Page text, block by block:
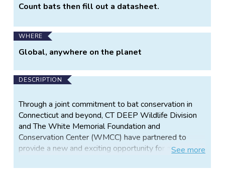
Count bats then fill out a datasheet.
WHERE
Global, anywhere on the planet
DESCRIPTION
Through a joint commitment to bat conservation in
Connecticut and beyond, CT DEEP Wildlife Division
and The White Memorial Foundation and
Conservation Center (WMCC) have partnered to
provide a new and exciting opportunity for all. Bats
Seemore